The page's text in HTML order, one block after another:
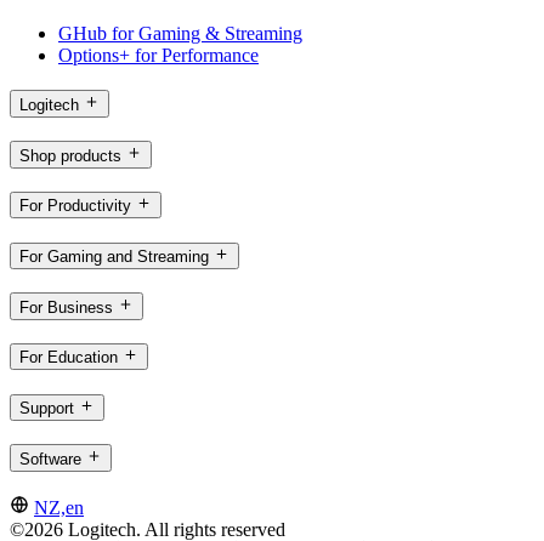
GHub for Gaming & Streaming
Options+ for Performance
Logitech
Shop products
For Productivity
For Gaming and Streaming
For Business
For Education
Support
Software
NZ,en
©2026 Logitech. All rights reserved